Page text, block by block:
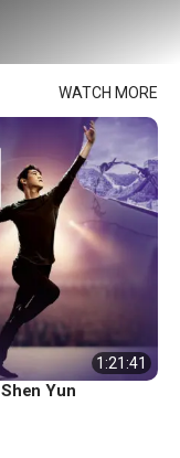
WATCH MORE
1:21:41
Yun